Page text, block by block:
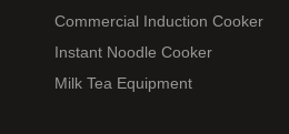
Commercial Induction Cooker
Instant Noodle Cooker
Milk Tea Equipment